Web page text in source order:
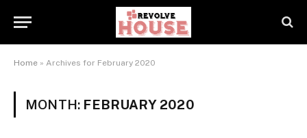
Home » Archives for February 2020
MONTH: FEBRUARY 2020